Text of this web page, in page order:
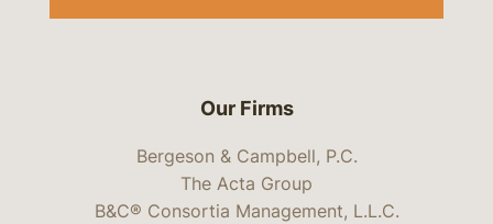
Our Firms
Bergeson & Campbell, P.C.
The Acta Group
B&C® Consortia Management, L.L.C.